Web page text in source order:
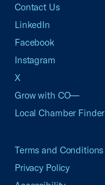
Contact Us
LinkedIn
Facebook
Instagram
X
Grow with CO—
Local Chamber Finder
Terms and Conditions
Privacy Policy